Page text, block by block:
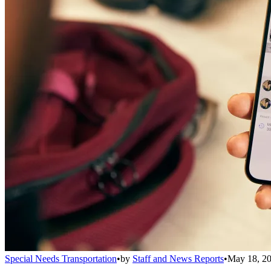
Special Needs Transportation•by Staff and News Reports•May 18,